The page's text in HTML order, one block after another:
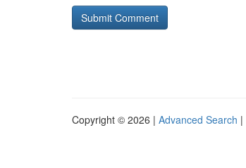
Copyright © 2026 | Advanced Search |